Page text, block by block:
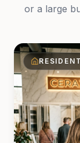
or a large